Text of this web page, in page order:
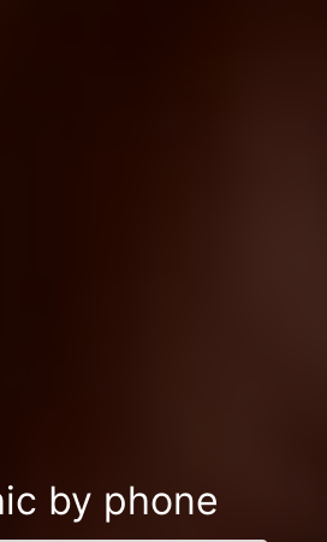
by phone